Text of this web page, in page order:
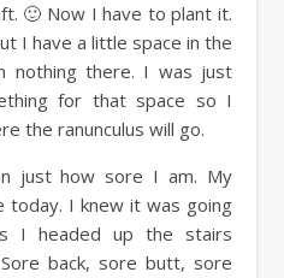
🙂 Now I have to plant it.
I have a little space in the
nothing there. I was just
for that space so I
the ranunculus will go.
just how sore I am. My
today. I knew it was going
I headed up the stairs
back, sore butt, sore